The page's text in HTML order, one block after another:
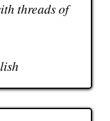
threads of